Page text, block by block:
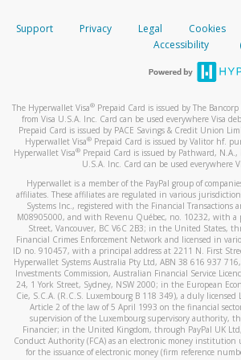
When you add a new payment
text. You will need to enter this
*Standard text messaging and/or
How do I learn more about
For more information,click here.
How do I learn more about
For more information,click here.
your mobile device, include a
When you send an email tohw-
automatic message letting you
activityhere.
Support Privacy Legal Cookies
Accessibility
The Hyperwallet Visa® Prepaid Card is issued by The
from Visa U.S.A. Inc. Card can be used everywhere Visa
Prepaid Card is issued by PACE Savings & Credit Union
Hyperwallet Visa® Prepaid Card is issued by Valitor hf.
Hyperwallet Visa®Prepaid Card is issued by Pathward,
U.S.A. Inc. Card can be used everywhere
Hyperwallet is a member of the PayPal group of
affiliates. These affiliates are regulated in various
Systems Inc., registered with the Financial Transactions
M08905000, and with Revenu Québec, no. 10232, with a
Street, Vancouver, BC V6C 2B3; in the United States,
Financial Crimes Enforcement Network and licensed in
ID no. 910457, with a principal address at 2211 N. First
Hyperwallet Systems Australia Pty Ltd, ABN 38 616 937
Investments Commission, Australian Financial Service
24, 1 York Street, Sydney, NSW 2000; in the European
Cie, S.C.A. (R.C.S. Luxembourg B 118 349), a duly
Article 2 of the law of 5 April 1993 on the financial
supervision of the Luxembourg supervisory authority,
Financier; in the United Kingdom, through PayPal UK
Conduct Authority (FCA) as an electronic money
for the issuance of electronic money (firm reference